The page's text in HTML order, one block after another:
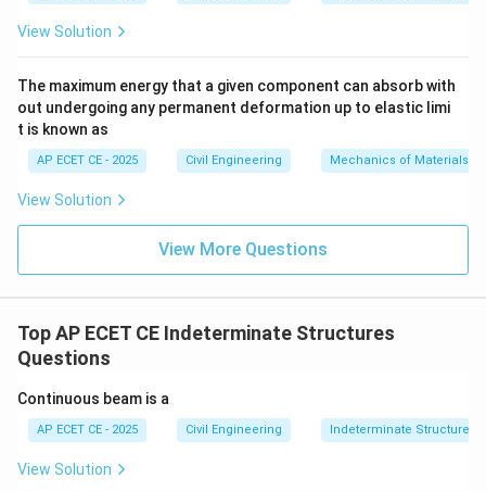
hogging, and it corresponds to a
negativebending moment. This causes tension at the
top fibers and compression at the bottom.
Therefore, the moments at the intermediate supports
are always hogging moments for downward loads.
Step 3: Final Answer:
The nature of the bending moment developed at the
intermediate supports of a continuous beam carrying
View Solution
The maximum energy that a given component can absorb with
out undergoing any permanent deformation up to elastic limi
t is known as
AP ECET CE - 2025 Civil Engineering Mechanics of Materials
View Solution
View More Questions
Top AP ECET CE Indeterminate Structures
Questions
Continuous beam is a
AP ECET CE - 2025 Civil Engineering Indeterminate Structures
View Solution